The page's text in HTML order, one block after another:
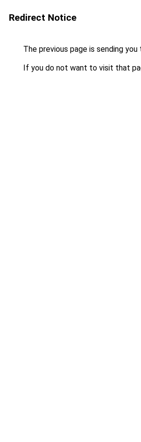
Redirect Notice
The previous page is sending you
If you do not want to visit that